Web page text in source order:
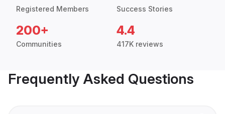
Registered Members Success Stories
200+
Communities
4.4
417K reviews
Frequently Asked Questions